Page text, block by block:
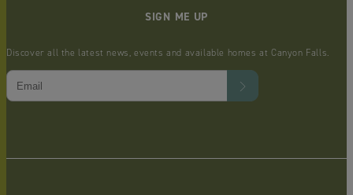
SIGN ME UP
Discover all the latest news, events and available homes at Canyon Falls.